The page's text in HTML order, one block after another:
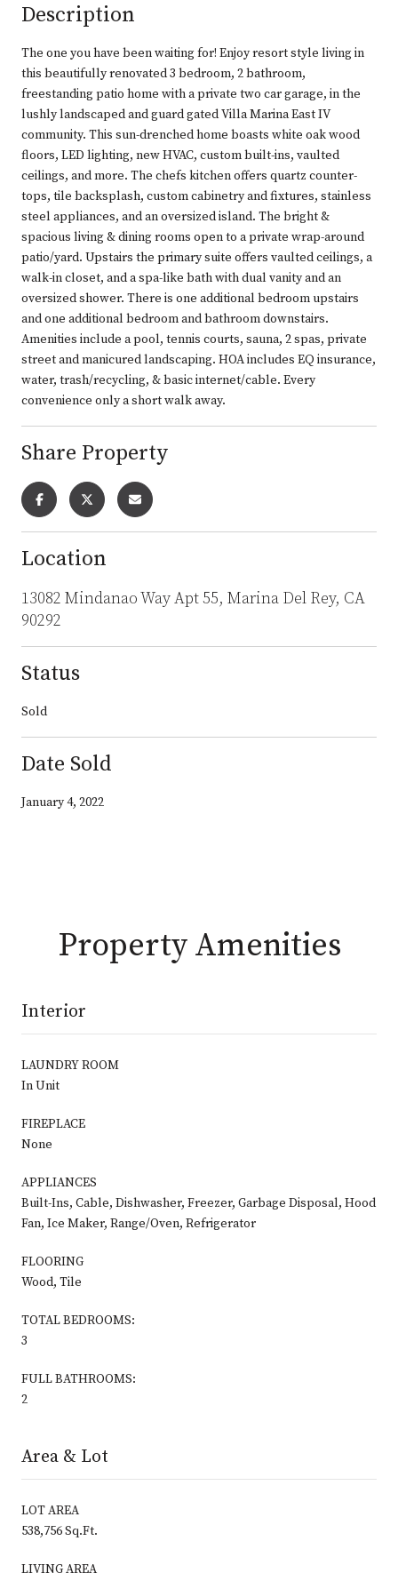
Description
The one you have been waiting for! Enjoy resort style living in
this beautifully renovated 3 bedroom, 2 bathroom,
freestanding patio home with a private two car garage, in the
lushly landscaped and guard gated Villa Marina East IV
community. This sun-drenched home boasts white oak wood
floors, LED lighting, new HVAC, custom built-ins, vaulted
ceilings, and more. The chefs kitchen offers quartz counter-
tops, tile backsplash, custom cabinetry and fixtures, stainless
steel appliances, and an oversized island. The bright &
spacious living & dining rooms open to a private wrap-around
patio/yard. Upstairs the primary suite offers vaulted ceilings, a
walk-in closet, and a spa-like bath with dual vanity and an
oversized shower. There is one additional bedroom upstairs
and one additional bedroom and bathroom downstairs.
Amenities include a pool, tennis courts, sauna, 2 spas, private
street and manicured landscaping. HOA includes EQ insurance,
water, trash/recycling, & basic internet/cable. Every
convenience only a short walk away.
Share Property
Location
13082 Mindanao Way Apt 55, Marina Del Rey, CA
90292
Status
Sold
Date Sold
January 4, 2022
Property Amenities
Interior
LAUNDRY ROOM
In Unit
FIREPLACE
None
APPLIANCES
Built-Ins, Cable, Dishwasher, Freezer, Garbage Disposal, Hood
Fan, Ice Maker, Range/Oven, Refrigerator
FLOORING
Wood, Tile
TOTAL BEDROOMS:
3
FULL BATHROOMS:
2
Area & Lot
LOT AREA
538,756 Sq.Ft.
LIVING AREA